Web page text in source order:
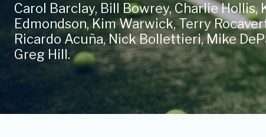
Carol Barclay, Bill Bowrey, Charlie Hollis,
Edmondson, Kim Warwick, Terry
Ricardo Acuña, Nick Bollettieri, Mike
Greg Hill.